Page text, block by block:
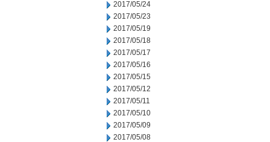
2017/05/24
2017/05/23
2017/05/19
2017/05/18
2017/05/17
2017/05/16
2017/05/15
2017/05/12
2017/05/11
2017/05/10
2017/05/09
2017/05/08